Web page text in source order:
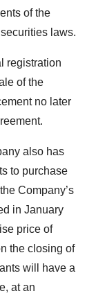
of the
laws.
registration
of the
no later
also has
to purchase
Company’s
in January
price of
the closing of
will have a
at an